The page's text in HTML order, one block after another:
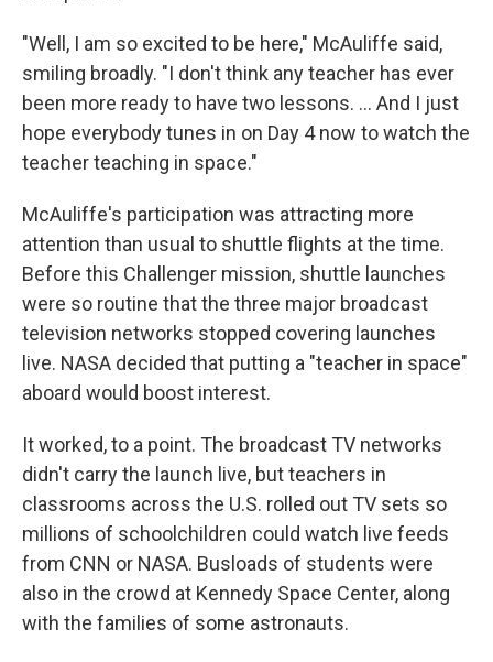
"Well, I am so excited to be here," McAuliffe said,
smiling broadly. "I don't think any teacher has ever
been more ready to have two lessons. … And I just
hope everybody tunes in on Day 4 now to watch the
teacher teaching in space."
McAuliffe's participation was attracting more
attention than usual to shuttle flights at the time.
Before this Challenger mission, shuttle launches
were so routine that the three major broadcast
television networks stopped covering launches
live. NASA decided that putting a "teacher in space"
aboard would boost interest.
It worked, to a point. The broadcast TV networks
didn't carry the launch live, but teachers in
classrooms across the U.S. rolled out TV sets so
millions of schoolchildren could watch live feeds
from CNN or NASA. Busloads of students were
also in the crowd at Kennedy Space Center, along
with the families of some astronauts.